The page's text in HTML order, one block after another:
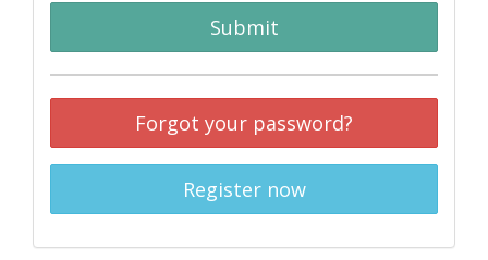
Submit
Forgot your password?
Register now